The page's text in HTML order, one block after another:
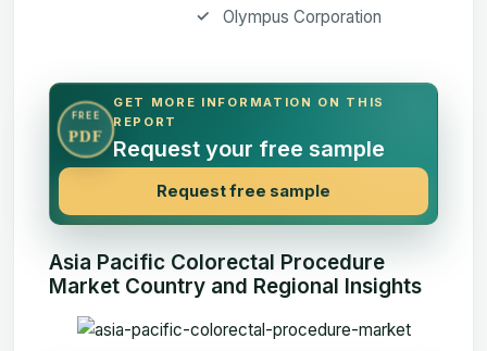
Olympus Corporation
FREE
PDF
GET MORE INFORMATION ON THIS
REPORT
Request your free sample
Request free sample
Asia Pacific Colorectal Procedure
Market Country and Regional Insights